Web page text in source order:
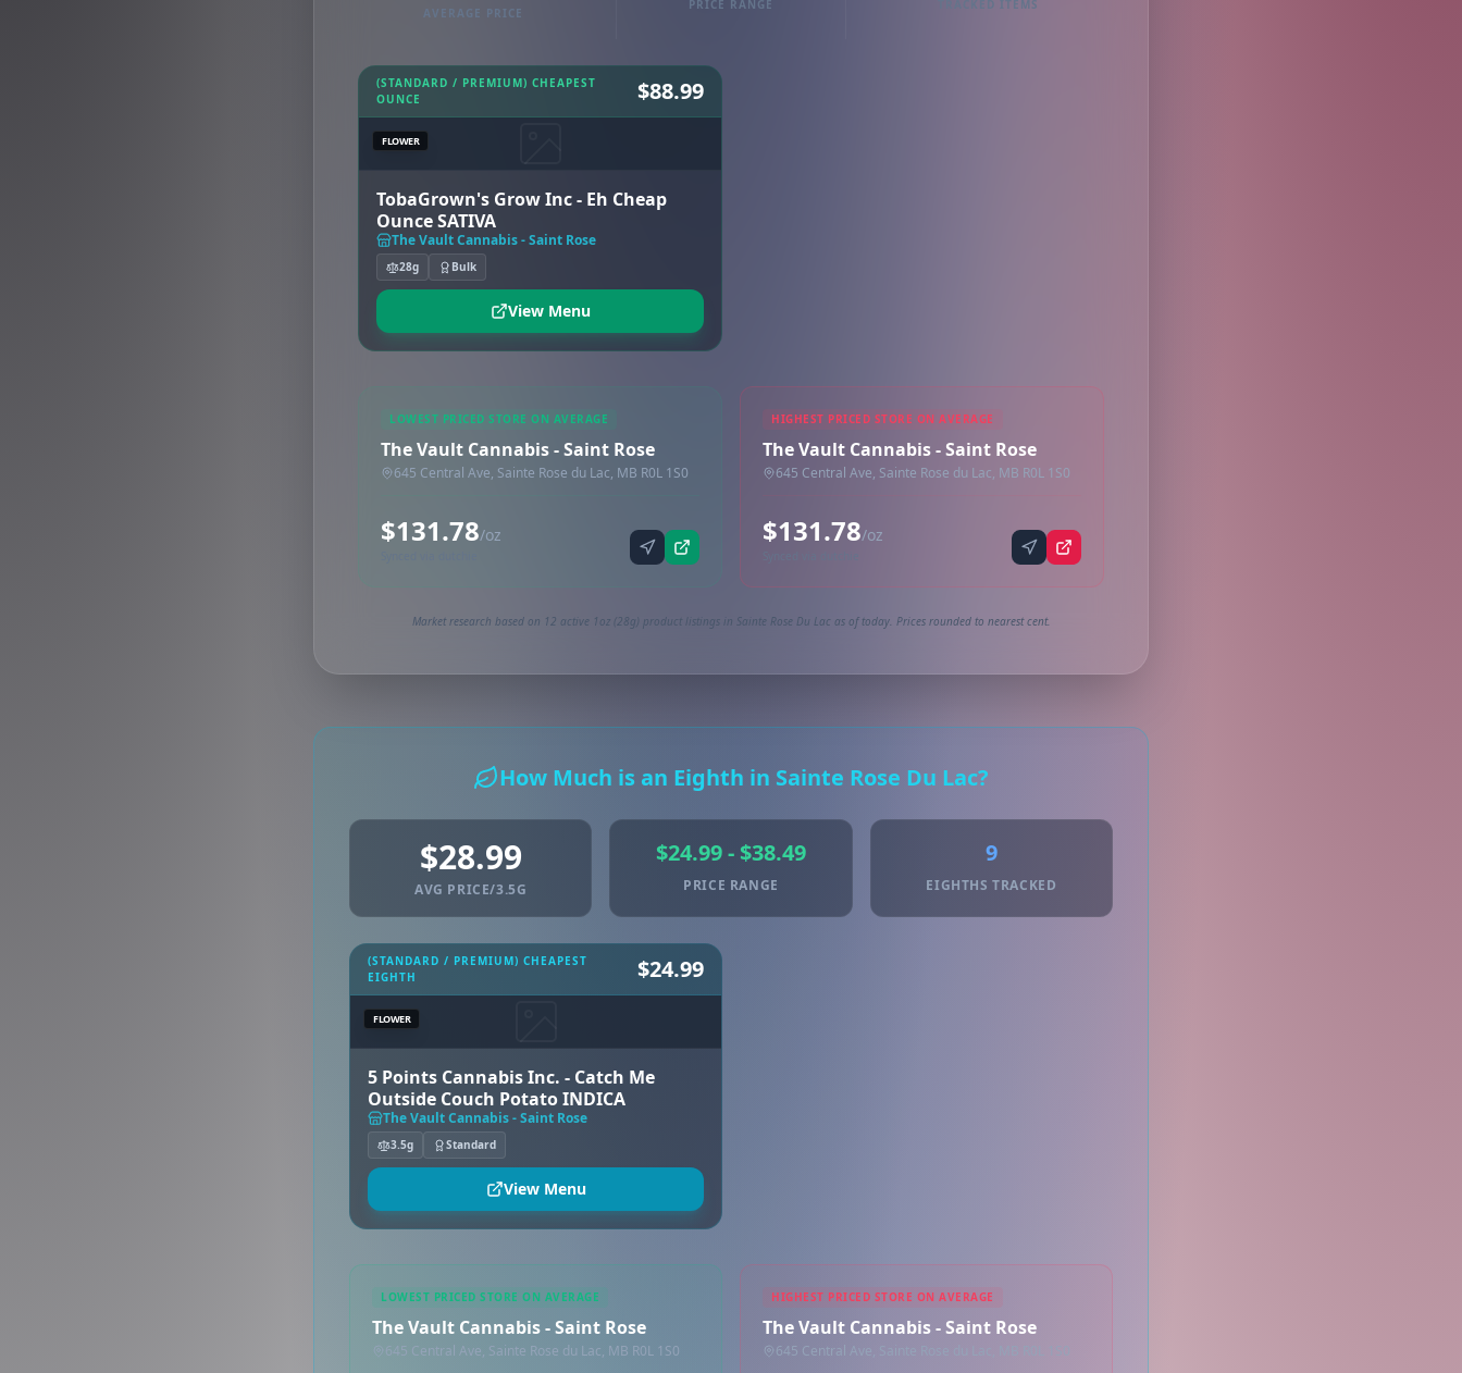
AVERAGE PRICE
PRICE RANGE TRACKED ITEMS
(STANDARD / PREMIUM) CHEAPEST
OUNCE
$88.99
FLOWER
TobaGrown's Grow Inc - Eh Cheap
Ounce SATIVA
The Vault Cannabis - Saint Rose
28g Bulk
View Menu
LOWEST PRICED STORE ON AVERAGE
The Vault Cannabis - Saint Rose
645 Central Ave, Sainte Rose du Lac, MB R0L 1S0
$131.78/oz
HIGHEST PRICED STORE ON AVERAGE
The Vault Cannabis - Saint Rose
645 Central Ave, Sainte Rose du Lac, MB R0L 1S0
$131.78/oz
Market research based on 12 active 1oz (28g) product listings in Sainte Rose Du Lac as of today. Prices rounded to nearest cent.
How Much is an Eighth in Sainte Rose Du Lac?
$28.99
AVG PRICE/3.5G
$24.99 - $38.49
PRICE RANGE
9
EIGHTHS TRACKED
(STANDARD / PREMIUM) CHEAPEST
EIGHTH
$24.99
FLOWER
5 Points Cannabis Inc. - Catch Me
Outside Couch Potato INDICA
The Vault Cannabis - Saint Rose
3.5g Standard
View Menu
LOWEST PRICED STORE ON AVERAGE
The Vault Cannabis - Saint Rose
645 Central Ave, Sainte Rose du Lac, MB R0L 1S0
HIGHEST PRICED STORE ON AVERAGE
The Vault Cannabis - Saint Rose
645 Central Ave, Sainte Rose du Lac, MB R0L 1S0